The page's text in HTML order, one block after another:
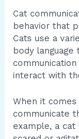
Cat
behavior that
Cats use a
body language
interact with
When it
communicate
example, a